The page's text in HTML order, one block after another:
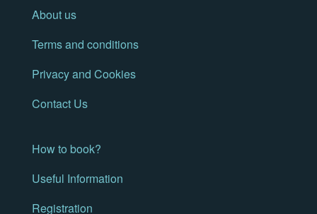
About us
Terms and conditions
Privacy and Cookies
Contact Us
How to book?
Useful Information
Registration